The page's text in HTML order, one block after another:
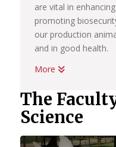
are vital in
promoting
our production
and in good health.
The faculty is proud
through our
cornerstones to the
our country’s
development for
More
The
Science